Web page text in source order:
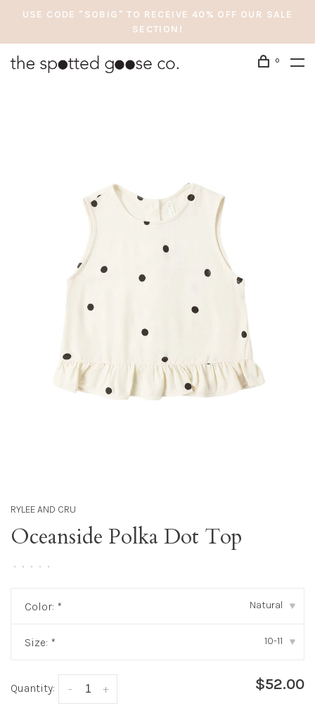
USE CODE "SOBIG" TO RECEIVE 40% OFF OUR SALE
SECTION!
0
RYLEE AND CRU
Oceanside Polka Dot Top
• • • • •
Color: * Natural ▾
Size: * 10-11 ▾
Quantity: +
- $52.00